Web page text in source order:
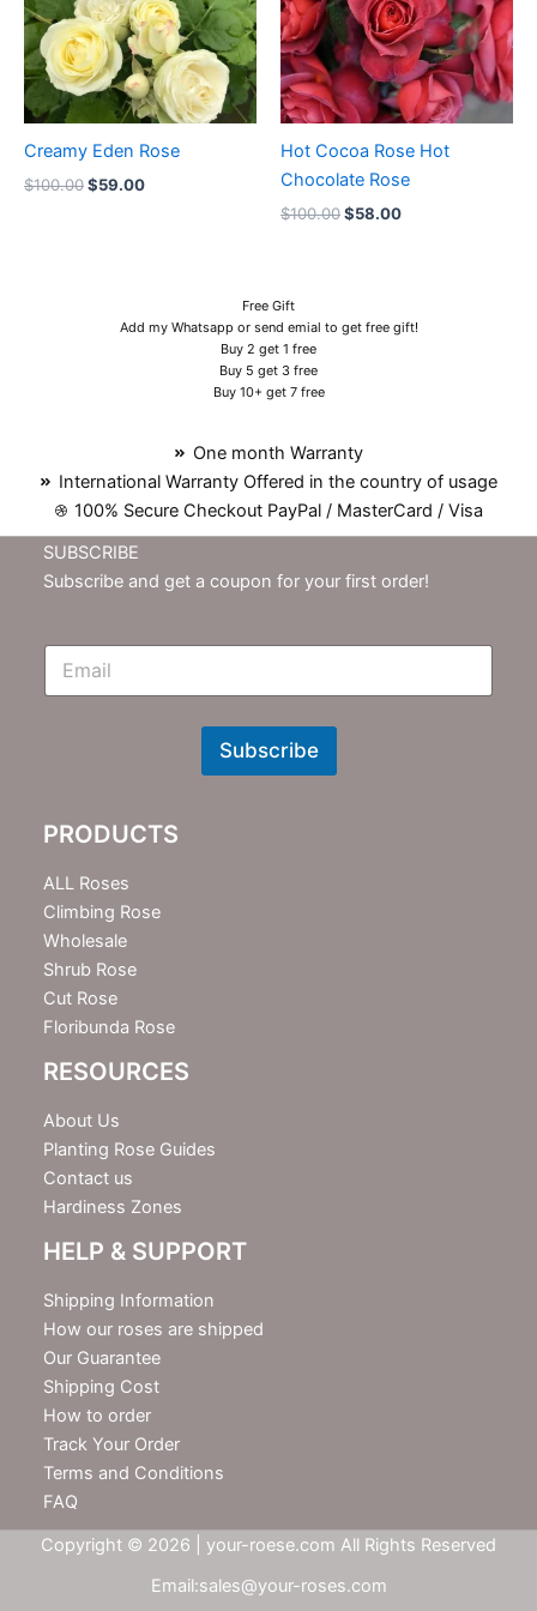
Creamy Eden Rose
$100.00$59.00
Hot Cocoa Rose Hot
Chocolate Rose
$100.00$58.00
Free Gift
Add my Whatsapp or send emial to get free gift!
Buy 2 get 1 free
Buy 5 get 3 free
Buy 10+ get 7 free
One month Warranty
International Warranty Offered in the country of usage
100% Secure Checkout PayPal / MasterCard / Visa
SUBSCRIBE
Subscribe and get a coupon for your first order!
E
N
t
e
r
Subscribe
PRODUCTS
ALL Roses
Climbing Rose
Wholesale
Shrub Rose
Cut Rose
Floribunda Rose
RESOURCES
About Us
Planting Rose Guides
Contact us
Hardiness Zones
HELP & SUPPORT
Shipping Information
How our roses are shipped
Our Guarantee
Shipping Cost
How to order
Track Your Order
Terms and Conditions
FAQ
Copyright © 2026 | your-roese.com All Rights Reserved
Email:sales@your-roses.com